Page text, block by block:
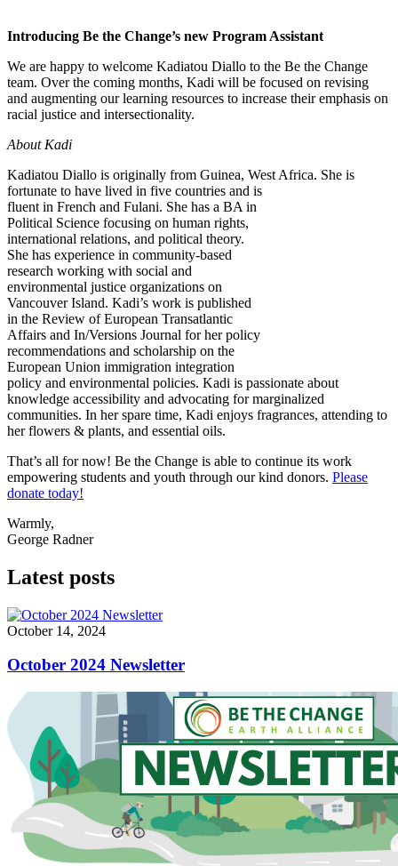
Introducing Be the Change’s new Program Assistant
We are happy to welcome Kadiatou Diallo to the Be the Change
team. Over the coming months, Kadi will be focused on revising
and augmenting our learning resources to increase their emphasis on
racial justice and intersectionality.
About Kadi
Kadiatou Diallo is originally from Guinea, West Africa. She is
fortunate to have lived in five countries and is
fluent in French and Fulani. She has a BA in
Political Science focusing on human rights,
international relations, and political theory.
She has experience in community-based
research working with social and
environmental justice organizations on
Vancouver Island. Kadi’s work is published
in the Review of European Transatlantic
Affairs and In/Versions Journal for her policy
recommendations and scholarship on the
European Union immigration integration
policy and environmental policies. Kadi is passionate about
knowledge accessibility and advocating for marginalized
communities. In her spare time, Kadi enjoys fragrances, attending to
her flowers & plants, and essential oils.
That’s all for now! Be the Change is able to continue its work
empowering students and youth through our kind donors. Please
donate today!
Warmly,
George Radner
Latest posts
October 14, 2024
October 2024 Newsletter